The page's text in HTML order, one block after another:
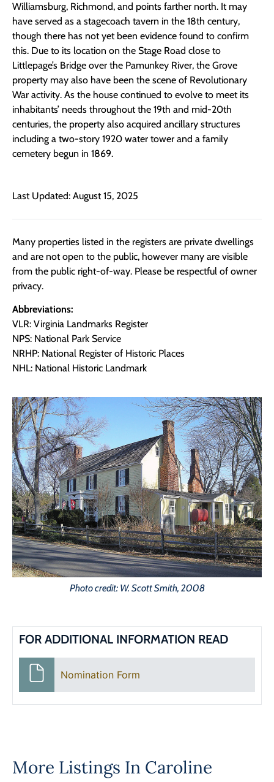
Williamsburg, Richmond, and points farther north. It may
have served as a stagecoach tavern in the 18th century,
though there has not yet been evidence found to confirm
this. Due to its location on the Stage Road close to
Littlepage’s Bridge over the Pamunkey River, the Grove
property may also have been the scene of Revolutionary
War activity. As the house continued to evolve to meet its
inhabitants’ needs throughout the 19th and mid-20th
centuries, the property also acquired ancillary structures
including a two-story 1920 water tower and a family
cemetery begun in 1869.
Last Updated: August 15, 2025
Many properties listed in the registers are private dwellings
and are not open to the public, however many are visible
from the public right-of-way. Please be respectful of owner
privacy.
Abbreviations:
VLR: Virginia Landmarks Register
NPS: National Park Service
NRHP: National Register of Historic Places
NHL: National Historic Landmark
Photo credit: W. Scott Smith, 2008
FOR ADDITIONAL INFORMATION READ
Nomination Form
More Listings In Caroline